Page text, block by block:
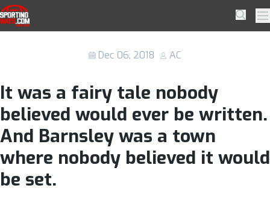
Skip to navigation
Skip to content
SportingWays Search
Remembering Barnsley’s Premier
League adventure in 1997/98
Dec 06, 2018 AC
It was a fairy tale nobody
believed would ever be written.
And Barnsley was a town
where nobody believed it would
be set.